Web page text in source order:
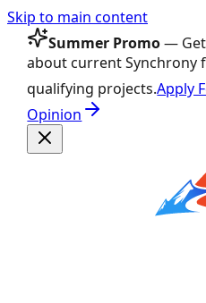
Skip to main content
Summer Promo— Get
about current Synchrony
qualifying projects.Apply
Opinion